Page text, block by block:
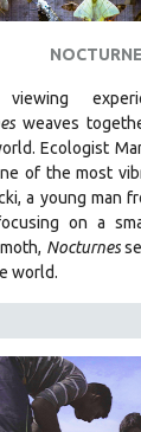
viewing
weaves
Ecologist
of the most
a young man
on a
Nocturnes
world.